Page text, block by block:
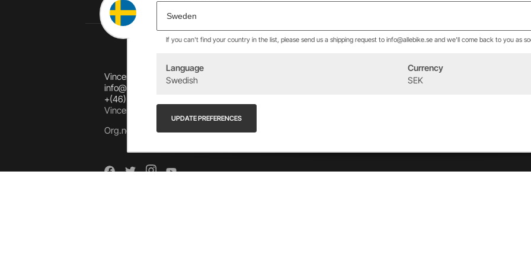
If you can't find your country in the list, please send us a shipping request to info@allebike.se and we'll come back to you as
Language
Swedish
Currency
SEK
UPDATE PREFERENCES
Vincents Alingsås AB
info@allebike.se
+(46) 322 650 780
Vincents väg 444192 Alingsås, SWEDEN
Org.no: 556218-8275
About us